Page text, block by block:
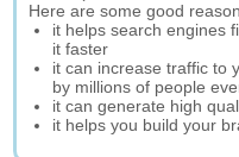
Here are some good
it helps search engines
it faster
it can increase traffic to
by millions of people
it can generate high
it helps you build your